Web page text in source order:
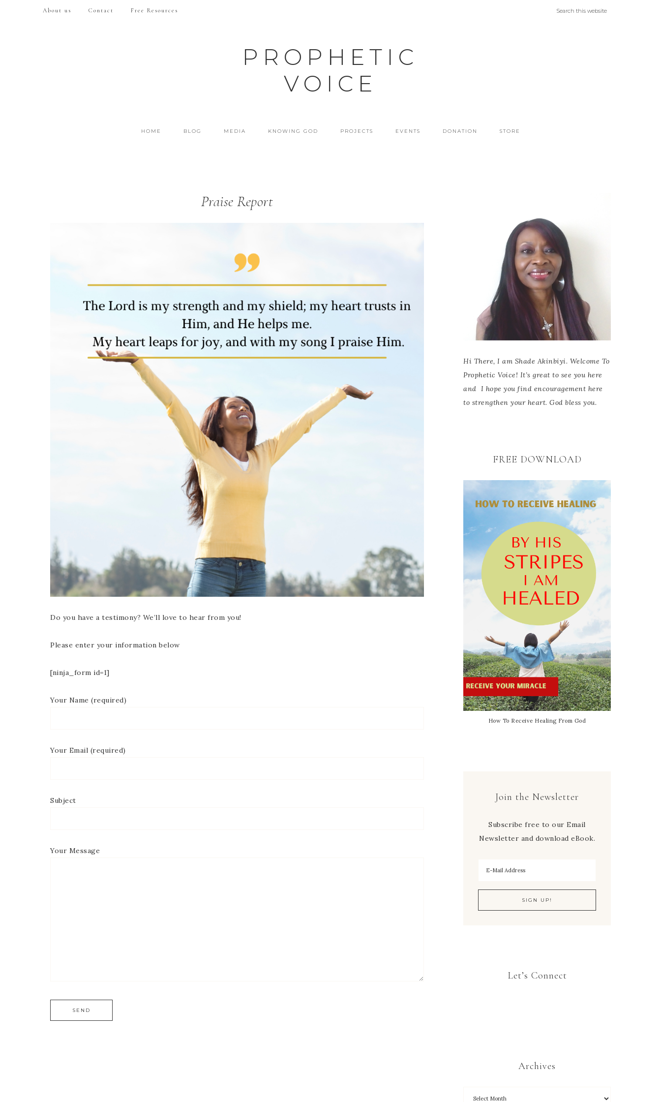
About us Contact Free Resources
PROPHETIC
VOICE
HOME BLOG MEDIA KNOWING GOD PROJECTS EVENTS DONATION STORE
Praise Report
Do you have a testimony? We’ll love to hear from you!
Please enter your information below
[ninja_form id=1]
Your Name (required)
Your Email (required)
Subject
Your Message
Hi There, I am Shade Akinbiyi. Welcome To
Prophetic Voice! It’s great to see you here
and I hope you find encouragement here
to strengthen your heart. God bless you.
FREE DOWNLOAD
How To Receive Healing From God
Join the Newsletter
Subscribe free to our Email
Newsletter and download eBook.
Let’s Connect
Archives